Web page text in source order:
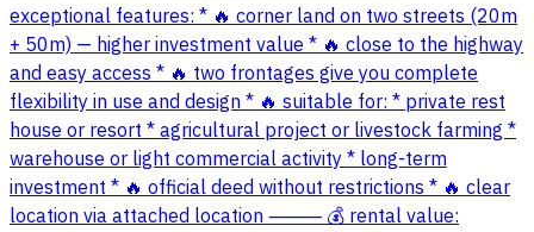
exceptional features: * 🔥 corner land on two streets (20m
+ 50m) — higher investment value * 🔥 close to the highway
and easy access * 🔥 two frontages give you complete
flexibility in use and design * 🔥 suitable for: * private rest
house or resort * agricultural project or livestock farming *
warehouse or light commercial activity * long-term
investment * 🔥 official deed without restrictions * 🔥 clear
location via attached location ⸻ 💰 rental value: